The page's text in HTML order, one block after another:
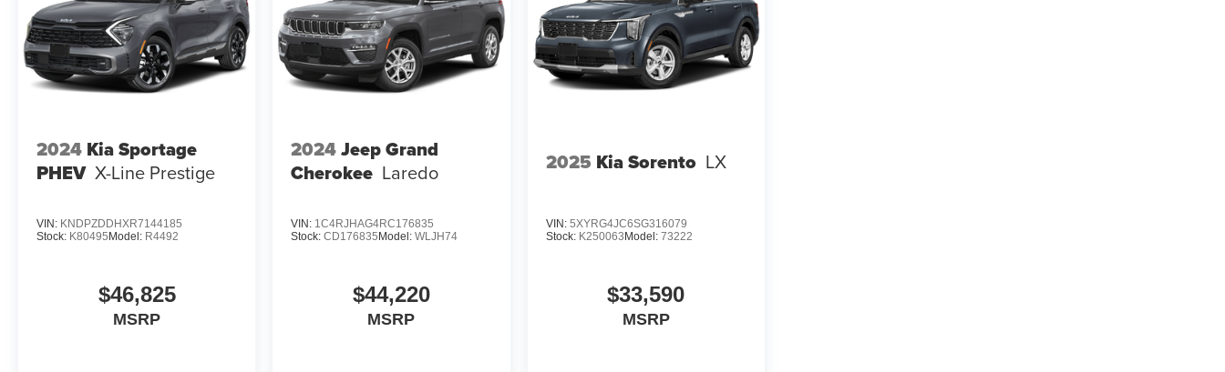
2024 Kia Sportage
PHEV X-Line Prestige
VIN: KNDPZDDHXR7144185
Stock: K80495Model: R4492
$46,825
MSRP
2024Jeep Grand
Cherokee Laredo
VIN: 1C4RJHAG4RC176835
Stock:CD176835Model:WLJH74
$44,220
MSRP
2025 Kia Sorento LX
VIN: 5XYRG4JC6SG316079
Stock: K250063Model: 73222
$33,590
MSRP